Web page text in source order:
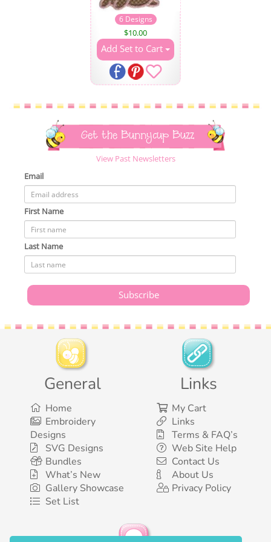
6 Designs
$10.00
Add Set to Cart
Get the Bunnycup Buzz
View Past Newsletters
Email
First Name
Last Name
General
Home
Embroidery
Designs
SVG Designs
Bundles
What’s New
Gallery Showcase
Set List
Links
My Cart
Links
Terms & FAQ’s
Web Site Help
Contact Us
About Us
Privacy Policy